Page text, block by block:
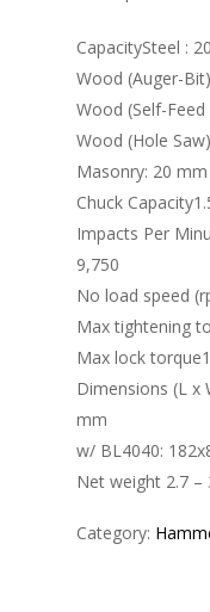
CapacitySteel :
Wood (Auger-
Wood (Self-Feed
Wood (Hole
Masonry: 20 mm
Chuck
Impacts Per
9,750
No load speed
Max tightening
Max lock
Dimensions (L x
mm
w/ BL4040:
Net weight 2.7 –
Category: